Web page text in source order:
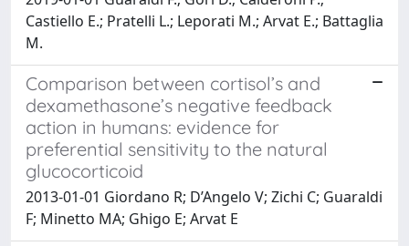
Castiello E.; Pratelli L.; Leporati M.; Arvat E.; Battaglia
M.
Comparison between cortisol’s and
dexamethasone’s negative feedback
action in humans: evidence for
preferential sensitivity to the natural
glucocorticoid
2013-01-01 Giordano R; D’Angelo V; Zichi C; Guaraldi
F; Minetto MA; Ghigo E; Arvat E